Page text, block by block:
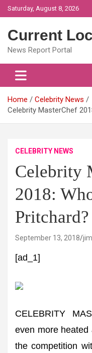
Skip
to
Saturday, August 8, 2026
Current
News Report Portal
Home
Celebrity News
Celebrity MasterChef
CELEBRITY NEWS
Celebrity
2018:
Pritchard?
September 13, 2018
[ad_1]
CELEBRITY
even more
the competition